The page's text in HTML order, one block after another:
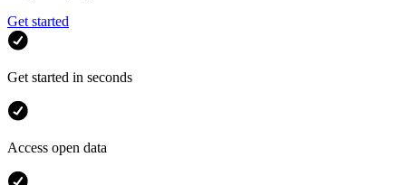
Get started
Get started in seconds
Access open data